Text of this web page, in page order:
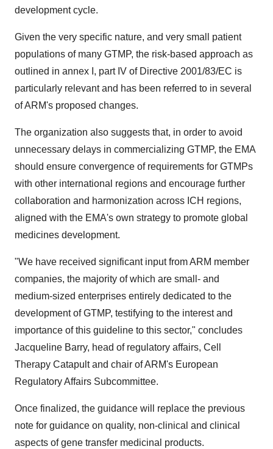
development cycle.
Given the very specific nature, and very small patient
populations of many GTMP, the risk-based approach as
outlined in annex I, part IV of Directive 2001/83/EC is
particularly relevant and has been referred to in several
of ARM's proposed changes.
The organization also suggests that, in order to avoid
unnecessary delays in commercializing GTMP, the EMA
should ensure convergence of requirements for GTMPs
with other international regions and encourage further
collaboration and harmonization across ICH regions,
aligned with the EMA's own strategy to promote global
medicines development.
"We have received significant input from ARM member
companies, the majority of which are small- and
medium-sized enterprises entirely dedicated to the
development of GTMP, testifying to the interest and
importance of this guideline to this sector," concludes
Jacqueline Barry, head of regulatory affairs, Cell
Therapy Catapult and chair of ARM's European
Regulatory Affairs Subcommittee.
Once finalized, the guidance will replace the previous
note for guidance on quality, non-clinical and clinical
aspects of gene transfer medicinal products.